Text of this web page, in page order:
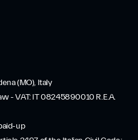
(MO), Italy
- VAT: IT 08245890010 R.E.A.
up